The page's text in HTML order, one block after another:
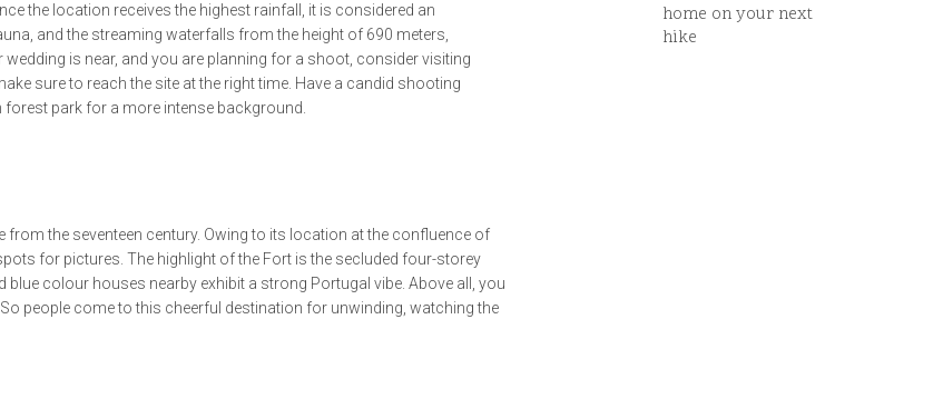
the location receives the highest rainfall, it is considered an
and the streaming waterfalls from the height of 690 meters,
is near, and you are planning for a shoot, consider visiting
sure to reach the site at the right time. Have a candid shooting
park for a more intense background.
the seventeen century. Owing to its location at the confluence of
for pictures. The highlight of the Fort is the secluded four-storey
colour houses nearby exhibit a strong Portugal vibe. Above all, you
people come to this cheerful destination for unwinding, watching the
home on your next
hike